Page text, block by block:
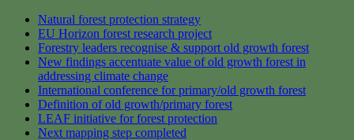
Natural forest protection strategy
EU Horizon forest research project
Forestry leaders recognise & support old growth forest
New findings accentuate value of old growth forest in
addressing climate change
International conference for primary/old growth forest
Definition of old growth/primary forest
LEAF initiative for forest protection
Next mapping step completed